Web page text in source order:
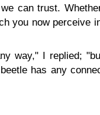
can trust.
you now perceive
way," I replied;
has any